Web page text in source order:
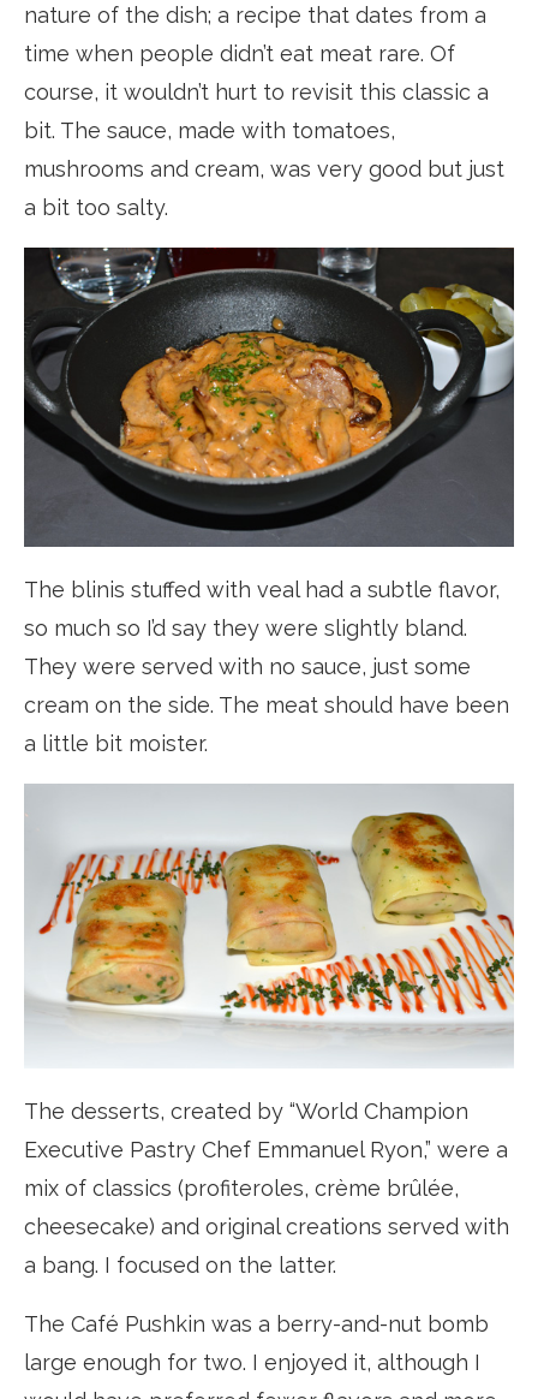
nature of the dish; a recipe that dates from a
time when people didn’t eat meat rare. Of
course, it wouldn’t hurt to revisit this classic a
bit. The sauce, made with tomatoes,
mushrooms and cream, was very good but just
a bit too salty.
The blinis stuffed with veal had a subtle flavor,
so much so I’d say they were slightly bland.
They were served with no sauce, just some
cream on the side. The meat should have been
a little bit moister.
The desserts, created by “World Champion
Executive Pastry Chef Emmanuel Ryon,” were a
mix of classics (profiteroles, crème brûlée,
cheesecake) and original creations served with
a bang. I focused on the latter.
The Café Pushkin was a berry-and-nut bomb
large enough for two. I enjoyed it, although I